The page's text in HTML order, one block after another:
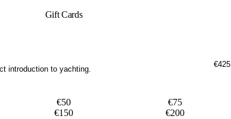
Gift Cards
introduction to yachting.
€425
€50 €75
€150 €200